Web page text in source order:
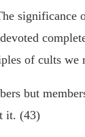
significance
of cults we
but
it. (43)